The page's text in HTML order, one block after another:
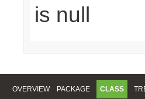
is null
OVERVIEW PACKAGE CLASS